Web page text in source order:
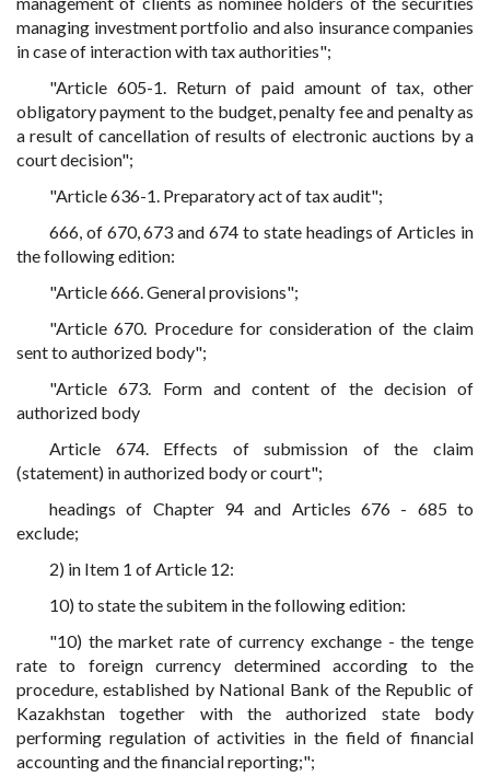
managing investment portfolio and also insurance companies
in case of interaction with tax authorities";
"Article 605-1. Return of paid amount of tax, other
obligatory payment to the budget, penalty fee and penalty as
a result of cancellation of results of electronic auctions by a
court decision";
"Article 636-1. Preparatory act of tax audit";
666, of 670, 673 and 674 to state headings of Articles in
the following edition:
"Article 666. General provisions";
"Article 670. Procedure for consideration of the claim
sent to authorized body";
"Article 673. Form and content of the decision of
authorized body
Article 674. Effects of submission of the claim
(statement) in authorized body or court";
headings of Chapter 94 and Articles 676 - 685 to
exclude;
2) in Item 1 of Article 12:
10) to state the subitem in the following edition:
"10) the market rate of currency exchange - the tenge
rate to foreign currency determined according to the
procedure, established by National Bank of the Republic of
Kazakhstan together with the authorized state body
performing regulation of activities in the field of financial
accounting and the financial reporting;";